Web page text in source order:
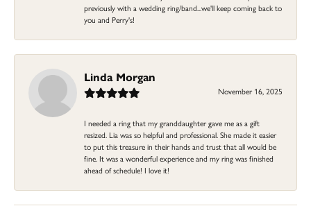
previously with a wedding ring/band...we'll keep coming back to
you and Perry's!
Linda Morgan
November 16, 2025
I needed a ring that my granddaughter gave me as a gift
resized. Lia was so helpful and professional. She made it easier
to put this treasure in their hands and trust that all would be
fine. It was a wonderful experience and my ring was finished
ahead of schedule! I love it!